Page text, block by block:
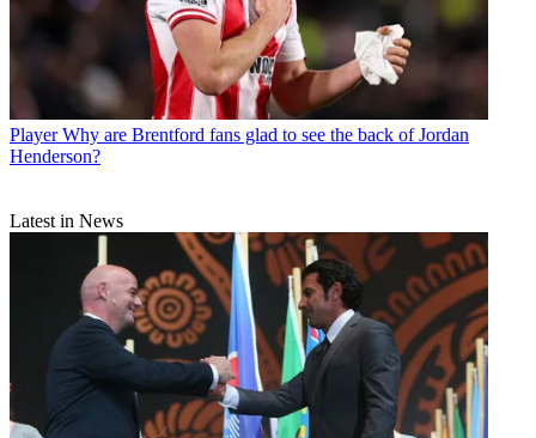
Player Why are Brentford fans glad to see the back of Jordan
Henderson?
Latest in News